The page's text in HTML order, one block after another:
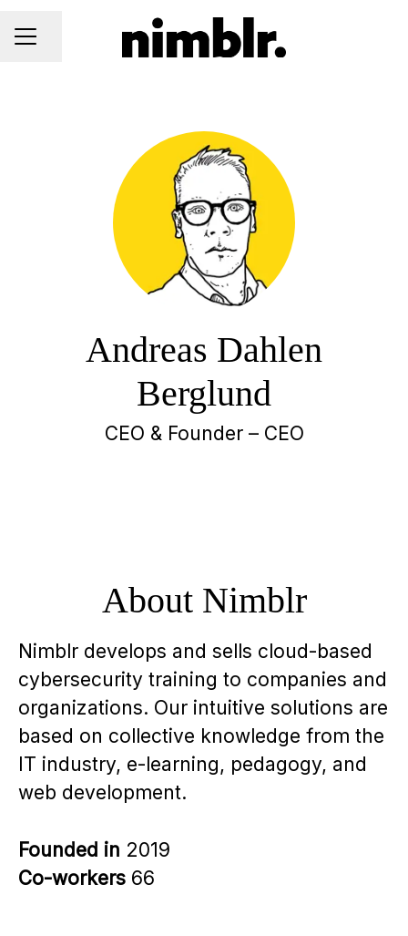
CAREER MENU
Share page
Andreas Dahlen
Berglund
CEO & Founder – CEO
About Nimblr
Nimblr develops and sells cloud-based
cybersecurity training to companies and
organizations. Our intuitive solutions are
based on collective knowledge from the
IT industry, e-learning, pedagogy, and
web development.
Founded in 2019
Co-workers 66